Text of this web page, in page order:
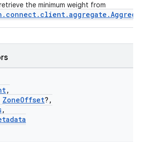
the minimum weight from
,
ZoneOffset?,
,